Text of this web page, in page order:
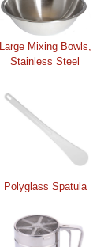
Large Mixing Bowls,
Stainless Steel
Polyglass Spatula